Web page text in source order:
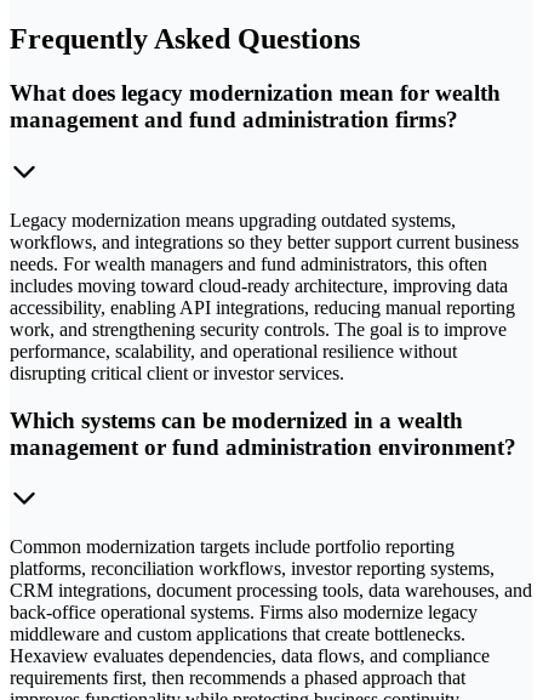
Frequently Asked Questions
What does legacy modernization mean for wealth
management and fund administration firms?
Legacy modernization means upgrading outdated systems,
workflows, and integrations so they better support current business
needs. For wealth managers and fund administrators, this often
includes moving toward cloud-ready architecture, improving data
accessibility, enabling API integrations, reducing manual reporting
work, and strengthening security controls. The goal is to improve
performance, scalability, and operational resilience without
disrupting critical client or investor services.
Which systems can be modernized in a wealth
management or fund administration environment?
Common modernization targets include portfolio reporting
platforms, reconciliation workflows, investor reporting systems,
CRM integrations, document processing tools, data warehouses, and
back-office operational systems. Firms also modernize legacy
middleware and custom applications that create bottlenecks.
Hexaview evaluates dependencies, data flows, and compliance
requirements first, then recommends a phased approach that